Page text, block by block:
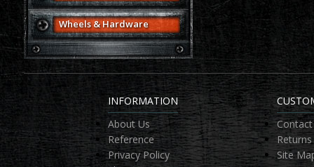
Wheels & Hardware
INFORMATION
About Us
Reference
Privacy Policy
Returns
Site